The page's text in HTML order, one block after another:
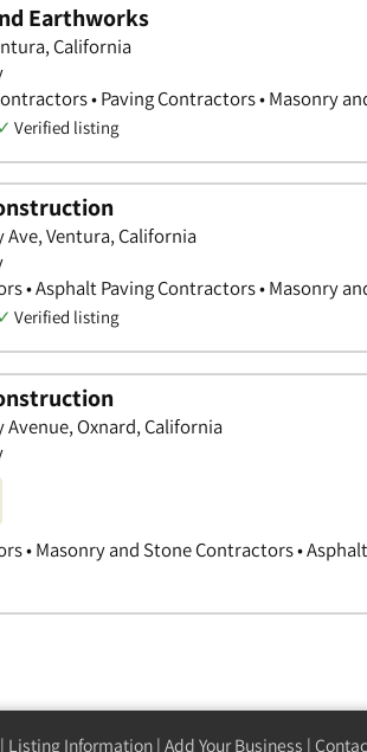
Earthworks
California
• Paving Contractors • Masonry
✓ Verified listing
Ventura, California
• Asphalt Paving Contractors • Masonry
✓ Verified listing
Oxnard, California
• Masonry and Stone Contractors •
| Listing Information | Add Your Business |